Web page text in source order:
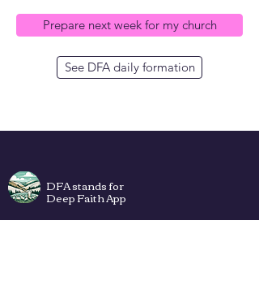
Prepare next week for my church
See DFA daily formation
DFA stands for
Deep Faith App